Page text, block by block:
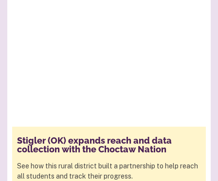
Stigler (OK) expands reach and data
collection with the Choctaw Nation
See how this rural district built a partnership to help reach
all students and track their progress.